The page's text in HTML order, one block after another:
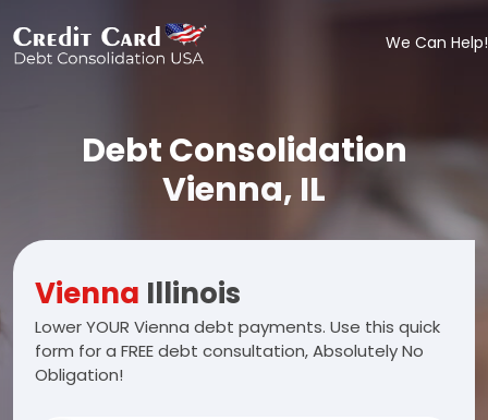
We Can Help!
Debt Consolidation
Vienna, IL
Vienna Illinois
Lower YOUR Vienna debt payments. Use this quick
form for a FREE debt consultation, Absolutely No
Obligation!